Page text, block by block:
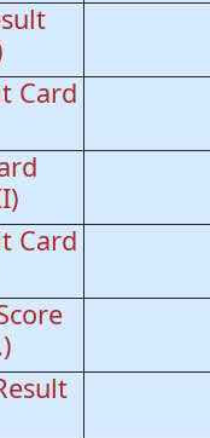
Card
Card